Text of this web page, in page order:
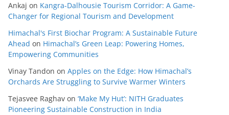
Ankaj on Kangra-Dalhousie Tourism Corridor: A Game-
Changer for Regional Tourism and Development
Himachal's First Biochar Program: A Sustainable Future
Ahead on Himachal’s Green Leap: Powering Homes,
Empowering Communities
Vinay Tandon on Apples on the Edge: How Himachal’s
Orchards Are Struggling to Survive Warmer Winters
Tejasvee Raghav on ‘Make My Hut’: NITH Graduates
Pioneering Sustainable Construction in India